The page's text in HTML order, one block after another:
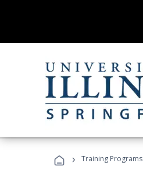
› Training Programs